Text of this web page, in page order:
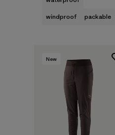
windproof
packable
New